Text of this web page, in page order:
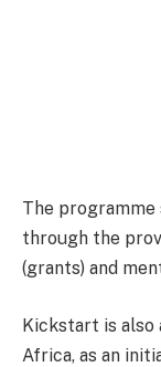
The
through the
(grants) and
Kickstart is also
Africa, as an